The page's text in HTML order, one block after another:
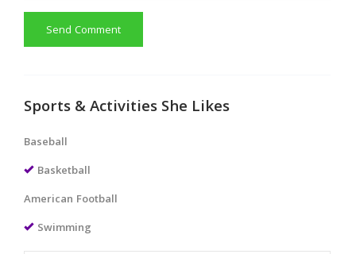
Send Comment
Sports & Activities She Likes
Baseball
Basketball
American Football
Swimming